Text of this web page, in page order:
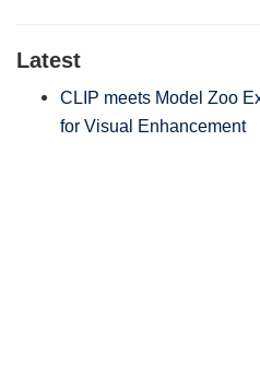
Latest
CLIP meets Model Zoo
for Visual Enhancement